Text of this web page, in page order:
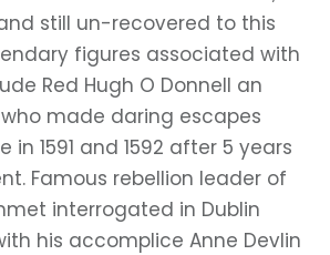
still un-recovered to this
figures associated with
Red Hugh O Donnell an
made daring escapes
1591 and 1592 after 5 years
Famous rebellion leader of
interrogated in Dublin
his accomplice Anne Devlin